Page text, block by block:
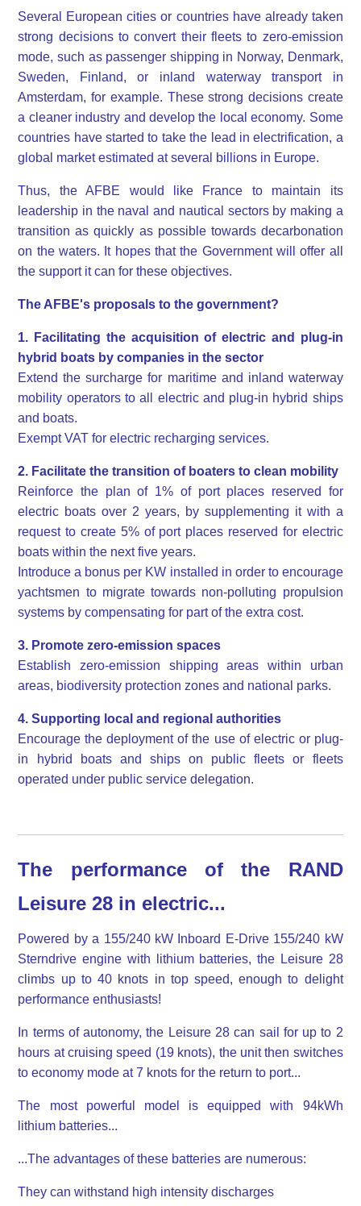
Several European cities or countries have already taken
strong decisions to convert their fleets to zero-emission
mode, such as passenger shipping in Norway, Denmark,
Sweden, Finland, or inland waterway transport in
Amsterdam, for example. These strong decisions create
a cleaner industry and develop the local economy. Some
countries have started to take the lead in electrification, a
global market estimated at several billions in Europe.
Thus, the AFBE would like France to maintain its
leadership in the naval and nautical sectors by making a
transition as quickly as possible towards decarbonation
on the waters. It hopes that the Government will offer all
the support it can for these objectives.
The AFBE's proposals to the government?
1. Facilitating the acquisition of electric and plug-in
hybrid boats by companies in the sector
Extend the surcharge for maritime and inland waterway
mobility operators to all electric and plug-in hybrid ships
and boats.
Exempt VAT for electric recharging services.
2. Facilitate the transition of boaters to clean mobility
Reinforce the plan of 1% of port places reserved for
electric boats over 2 years, by supplementing it with a
request to create 5% of port places reserved for electric
boats within the next five years.
Introduce a bonus per KW installed in order to encourage
yachtsmen to migrate towards non-polluting propulsion
systems by compensating for part of the extra cost.
3. Promote zero-emission spaces
Establish zero-emission shipping areas within urban
areas, biodiversity protection zones and national parks.
4. Supporting local and regional authorities
Encourage the deployment of the use of electric or plug-
in hybrid boats and ships on public fleets or fleets
operated under public service delegation.
The performance of the RAND
Leisure 28 in electric...
Powered by a 155/240 kW Inboard E-Drive 155/240 kW
Sterndrive engine with lithium batteries, the Leisure 28
climbs up to 40 knots in top speed, enough to delight
performance enthusiasts!
In terms of autonomy, the Leisure 28 can sail for up to 2
hours at cruising speed (19 knots), the unit then switches
to economy mode at 7 knots for the return to port...
The most powerful model is equipped with 94kWh
lithium batteries...
...The advantages of these batteries are numerous:
They can withstand high intensity discharges